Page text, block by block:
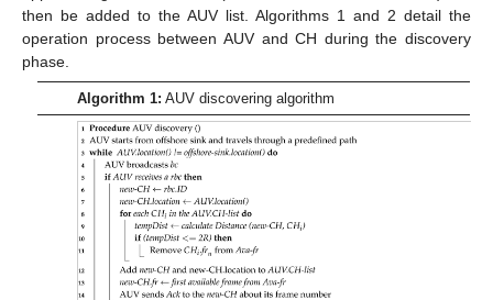
then be added to the AUV list. Algorithms 1 and 2 detail the
operation process between AUV and CH during the discovery
phase.
Algorithm 1: AUV discovering algorithm